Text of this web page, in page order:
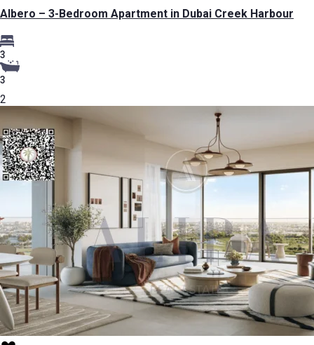
Albero – 3-Bedroom Apartment in Dubai Creek Harbour
3
3
2